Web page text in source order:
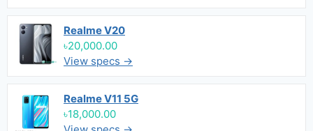
Realme V20
৳20,000.00
View specs →
Realme V11 5G
৳18,000.00